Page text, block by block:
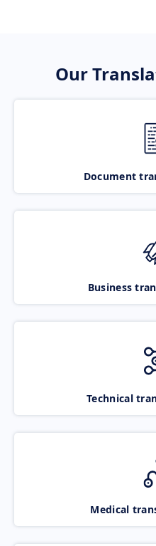
Our
Document
Business
Technical
Medical